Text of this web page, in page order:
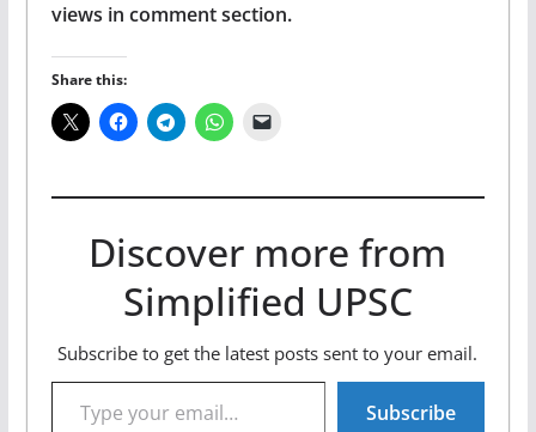
views in comment section.
Share this:
Discover more from
Simplified UPSC
Subscribe to get the latest posts sent to your email.
Type your email…
Subscribe